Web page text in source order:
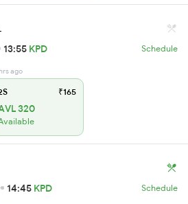
13:55 KPD Schedule
ago
₹165
320
14:45 KPD Schedule